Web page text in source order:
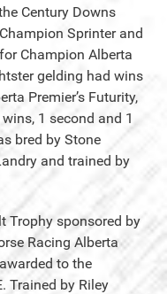
Century Downs
Sprinter and
Champion Alberta
gelding had wins
Premier’s Futurity,
1 second and 1
bred by Stone
and trained by
Trophy sponsored by
Racing Alberta
to the
Trained by Riley